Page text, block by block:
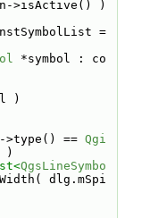
>isActive() )
=
*symbol : co
)
>type() == Qgi
)
QgsLineSymbo
dlg.mSpi